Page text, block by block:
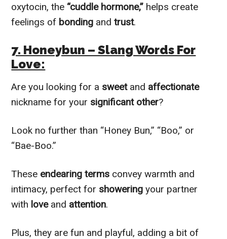
oxytocin, the “cuddle hormone,” helps create
feelings of bonding andtrust.
7. Honeybun – Slang Words For
Love:
Are you looking for a sweet and affectionate
nickname for your significant other?
Look no further than “Honey Bun,” “Boo,” or
“Bae-Boo.”
These endearing terms convey warmth and
intimacy, perfect for showeringyour partner
with loveand attention.
Plus, they are fun and playful, adding a bit of